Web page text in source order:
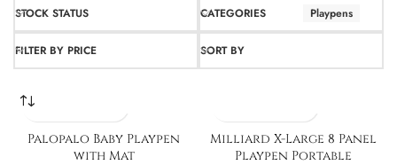
STOCK STATUS CATEGORIES Playpens
FILTER BY PRICE SORT BY
Palopalo Baby Playpen
with Mat
Milliard X-Large 8 Panel
Playpen Portable